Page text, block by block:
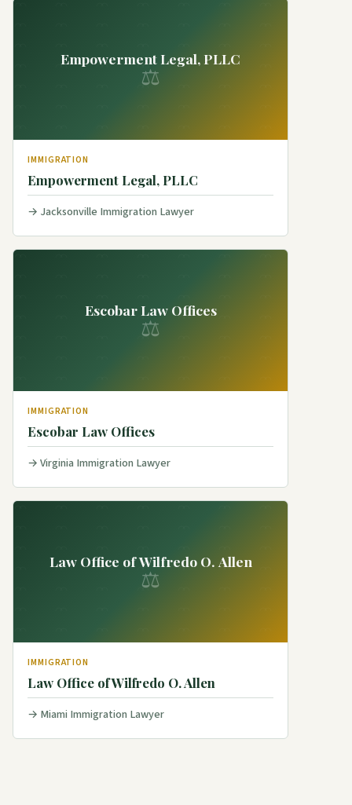
Empowerment Legal, PLLC
⚖
IMMIGRATION
Empowerment Legal, PLLC
Jacksonville Immigration Lawyer
Escobar Law Offices
⚖
IMMIGRATION
Escobar Law Offices
Virginia Immigration Lawyer
Law Office of Wilfredo O. Allen
⚖
IMMIGRATION
Law Office of Wilfredo O. Allen
Miami Immigration Lawyer